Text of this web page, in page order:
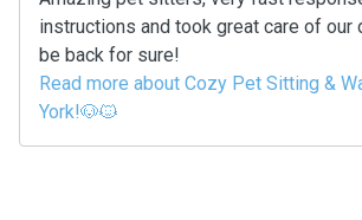
instructions and took great care of our
be back for sure!
Read more about Cozy Pet Sitting &
York!🐶🐱